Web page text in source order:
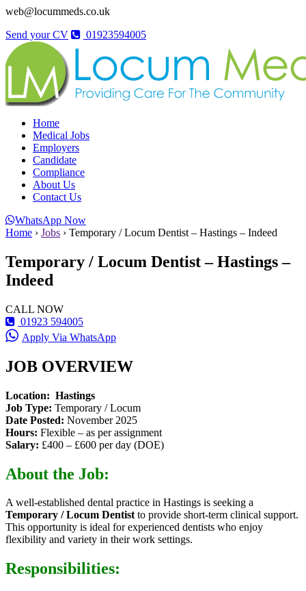
web@locummeds.co.uk
Send your CV
01923594005
Home
Medical Jobs
Employers
Candidate
Compliance
About Us
Contact Us
WhatsApp Now
Home › Jobs › Temporary / Locum Dentist – Hastings – Indeed
Temporary / Locum Dentist – Hastings –
Indeed
CALL NOW
01923 594005
Apply Via WhatsApp
JOB OVERVIEW
Location: Hastings
Job Type: Temporary / Locum
Date Posted: November 2025
Hours: Flexible – as per assignment
Salary: £400 – £600 per day (DOE)
About the Job:
A well-established dental practice in Hastings is seeking a
Temporary / Locum Dentistto provide short-term clinical support.
This opportunity is ideal for experienced dentists who enjoy
flexibility and variety in their work settings.
Responsibilities: